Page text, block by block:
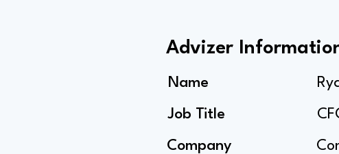
Advizer
Name
Job Title
Company